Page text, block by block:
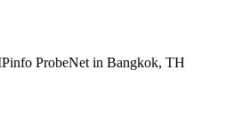
ProbeNet in Bangkok, TH